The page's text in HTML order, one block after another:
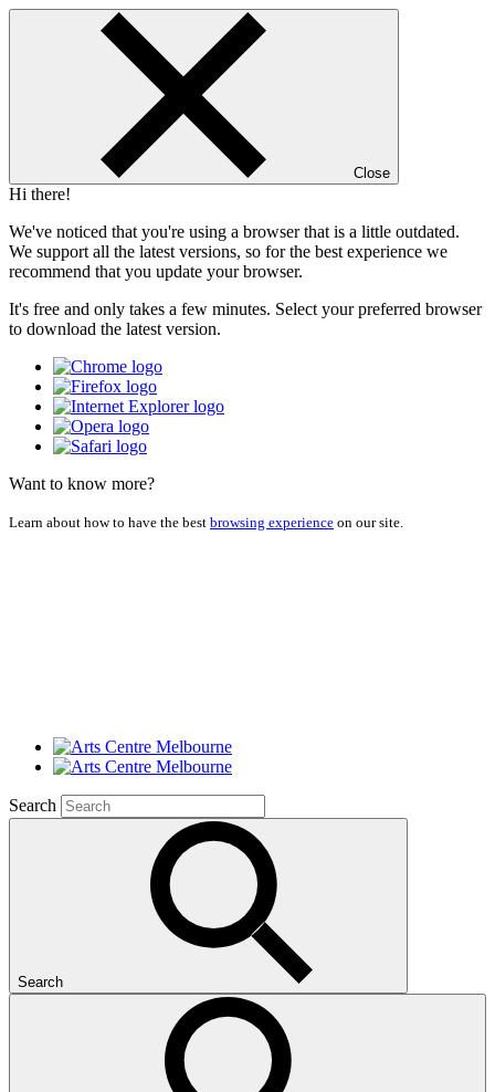
Close
Hi there!
We've noticed that you're using a browser that is a little outdated.
We support all the latest versions, so for the best experience we
recommend that you update your browser.
It's free and only takes a few minutes. Select your preferred browser
to download the latest version.
Want to know more?
Learn about how to have the best browsing experience on our site.
Search
Search